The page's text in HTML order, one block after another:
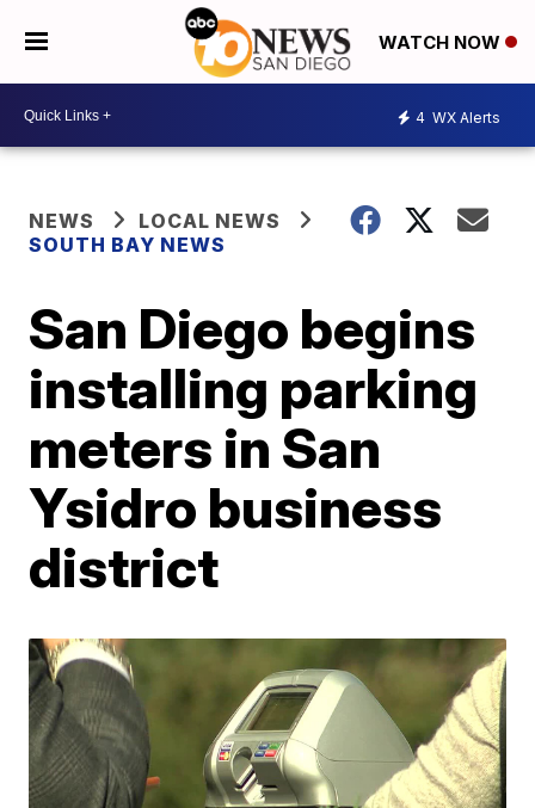
WATCH NOW
4 WX Alerts
NEWS
LOCAL NEWS
SOUTH BAY NEWS
San Diego begins
installing parking
meters in San
Ysidro business
district